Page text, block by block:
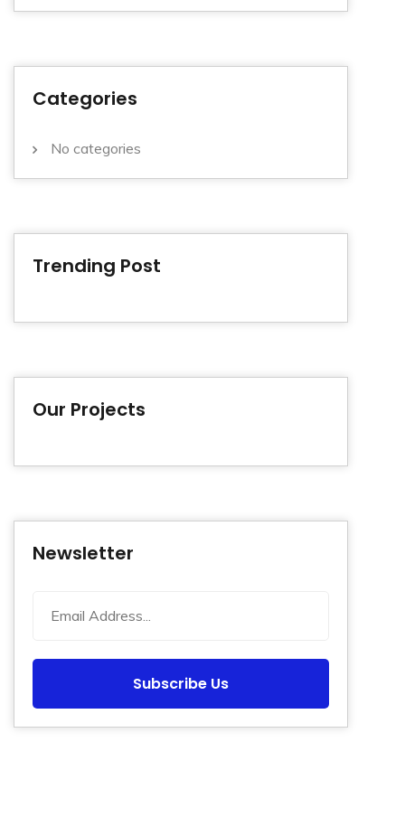
Categories
No categories
Trending Post
Our Projects
Newsletter
Subscribe Us